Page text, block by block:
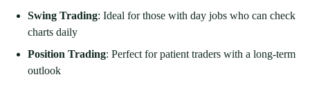
Swing Trading: Ideal for those with day jobs who can check
charts daily
Position Trading: Perfect for patient traders with a long-term
outlook